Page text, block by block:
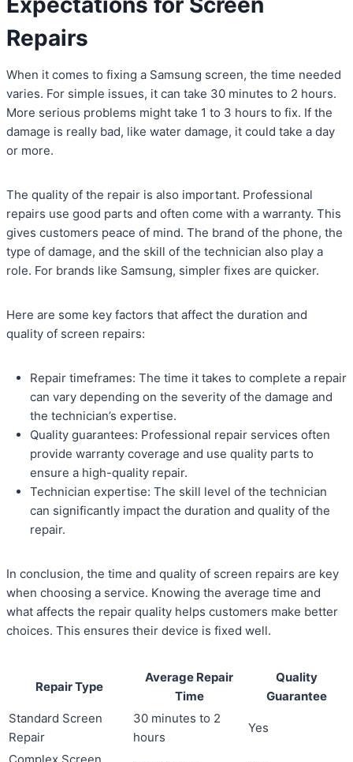
Repairs
When it comes to fixing a Samsung screen, the time needed
varies. For simple issues, it can take 30 minutes to 2 hours.
More serious problems might take 1 to 3 hours to fix. If the
damage is really bad, like water damage, it could take a day
or more.
The quality of the repair is also important. Professional
repairs use good parts and often come with a warranty. This
gives customers peace of mind. The brand of the phone, the
type of damage, and the skill of the technician also play a
role. For brands like Samsung, simpler fixes are quicker.
Here are some key factors that affect the duration and
quality of screen repairs:
Repair timeframes: The time it takes to complete a repair
can vary depending on the severity of the damage and
the technician’s expertise.
Quality guarantees: Professional repair services often
provide warranty coverage and use quality parts to
ensure a high-quality repair.
Technician expertise: The skill level of the technician
can significantly impact the duration and quality of the
repair.
In conclusion, the time and quality of screen repairs are key
when choosing a service. Knowing the average time and
what affects the repair quality helps customers make better
choices. This ensures their device is fixed well.
Repair Type
Average Repair
Time
Quality
Guarantee
Standard Screen
Repair
30 minutes to 2
hours
Yes